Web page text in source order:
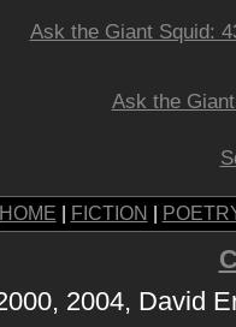
Ask the Giant Squid:
Ask the
HOME FICTION
2004, David